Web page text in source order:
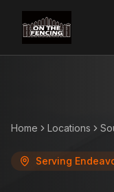
Home Locations
Serving